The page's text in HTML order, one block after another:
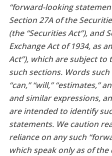
“forward-looking
Section 27A of the
(the “Securities Act”), and
Exchange Act of 1934, as
Act”), which are subject
such sections. Words such
“can,” “will,” “estimates,”
and similar expressions,
are intended to identify
statements. We caution
reliance on any such
which speak only as of